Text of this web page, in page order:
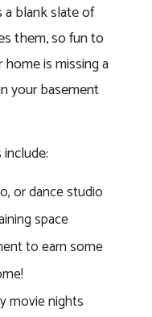
a blank slate of
them, so fun to
is missing a
your basement
or dance studio
space
to earn some
movie nights